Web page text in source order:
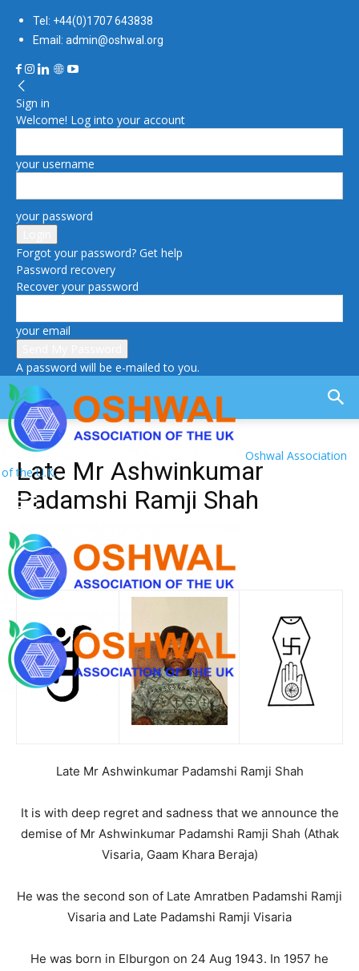
Tel: +44(0)1707 643838
Email: admin@oshwal.org
Sign in
Welcome! Log into your account
your username
your password
Forgot your password? Get help
Password recovery
Recover your password
your email
A password will be e-mailed to you.
Oshwal Association
of the U.K.
Late Mr Ashwinkumar
Padamshi Ramji Shah
Late Mr Ashwinkumar Padamshi Ramji Shah
It is with deep regret and sadness that we announce the
demise of Mr Ashwinkumar Padamshi Ramji Shah (Athak
Visaria, Gaam Khara Beraja)
He was the second son of Late Amratben Padamshi Ramji
Visaria and Late Padamshi Ramji Visaria
He was born in Elburgon on 24 Aug 1943. In 1957 he